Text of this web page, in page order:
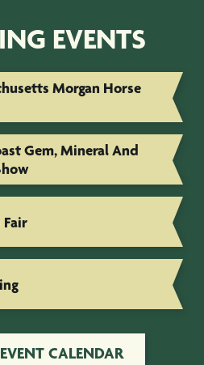
EVENTS
Morgan Horse
Gem, Mineral And
Fair
CALENDAR